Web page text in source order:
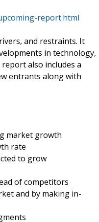
report.html
and restraints. It
in technology,
also includes a
entrants along with
market growth
rate
to grow
of competitors
and by making in-